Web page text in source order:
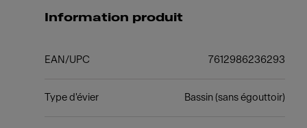
Information produit
EAN/UPC 7612986236293
Type d'évier Bassin (sans égouttoir)